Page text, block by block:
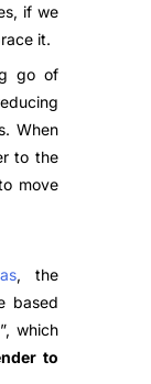
if we
it.
go of
When
to the
move
, the
based
which
to